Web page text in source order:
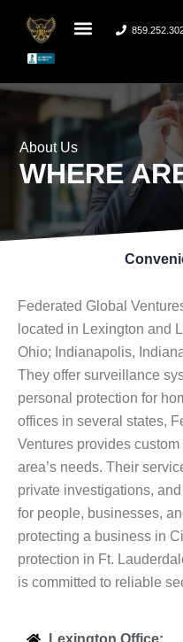
About Us
WHERE
Federated Global
located in Lexington and
Ohio; Indianapolis,
They offer surveillance
personal protection for
offices in several states,
Ventures provides
area’s needs. Their
private investigations,
for people, businesses,
protecting a business in
protection in Ft.
is committed to reliable
Lexington Office: